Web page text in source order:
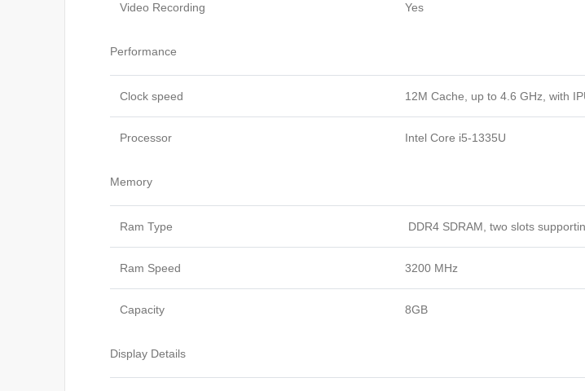
Video Recording Yes
Performance
Clock speed 12M Cache, up to 4.6 GHz, with
Processor Intel Core i5-1335U
Memory
Ram Type DDR4 SDRAM, two slots
Ram Speed 3200 MHz
Capacity 8GB
Display Details